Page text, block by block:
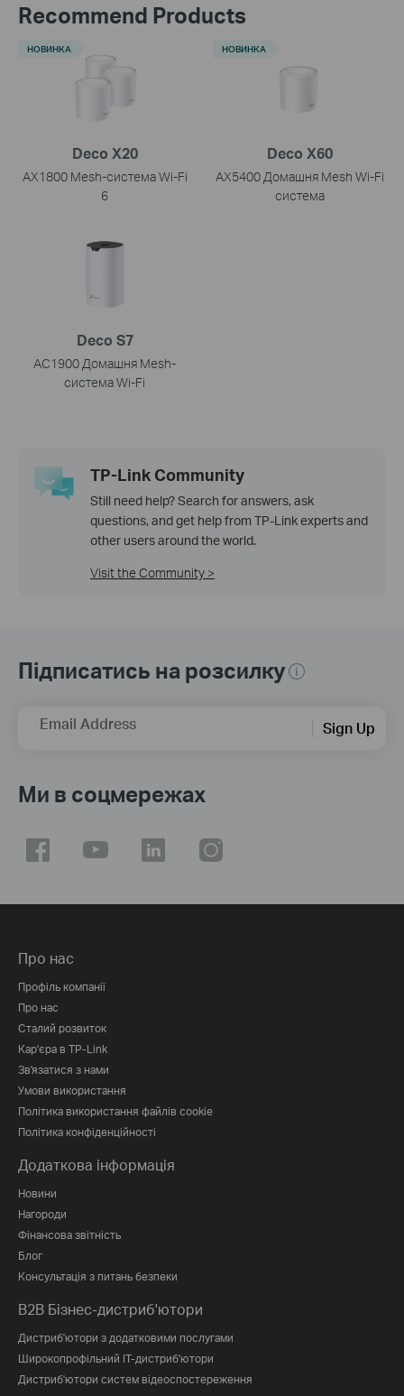
Recommend Products
Deco X20
AX1800 Mesh-система Wi-Fi
6
НОВИНКА
Deco X60
AX5400 Домашня Mesh Wi-Fi
система
НОВИНКА
Deco S7
AC1900 Домашня Mesh-
система Wi-Fi
TP-Link Community
Still need help? Search for answers, ask
questions, and get help from TP-Link experts and
other users around the world.
Visit the Community >
Підписатись на розсилку
Email Address Sign Up
Ми в соцмережах
Про нас
Профіль компанії
Про нас
Сталий розвиток
Кар'єра в TP-Link
Зв'язатися з нами
Умови використання
Політика використання файлів cookie
Політика конфіденційності
Додаткова інформація
Новини
Нагороди
Фінансова звітність
Блог
Консультація з питань безпеки
B2B Бізнес-дистриб'ютори
Дистриб'ютори з додатковими послугами
Широкопрофільний IT-дистриб'ютори
Дистриб'ютори систем відеоспостереження